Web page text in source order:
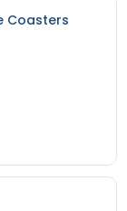
Coasters